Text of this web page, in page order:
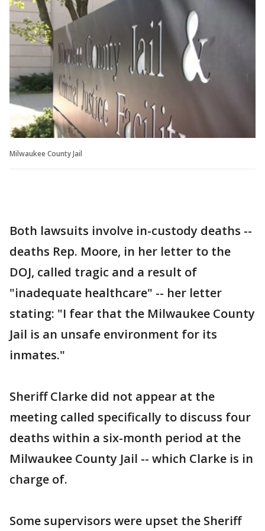
Milwaukee County Jail
Both lawsuits involve in-custody deaths --
deaths Rep. Moore, in her letter to the
DOJ, called tragic and a result of
"inadequate healthcare" -- her letter
stating: "I fear that the Milwaukee County
Jail is an unsafe environment for its
inmates."
Sheriff Clarke did not appear at the
meeting called specifically to discuss four
deaths within a six-month period at the
Milwaukee County Jail -- which Clarke is in
charge of.
Some supervisors were upset the Sheriff